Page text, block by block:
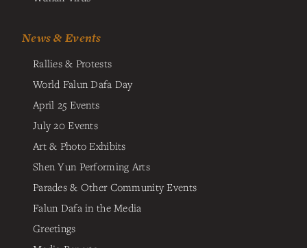
News & Events
Rallies & Protests
World Falun Dafa Day
April 25 Events
July 20 Events
Art & Photo Exhibits
Shen Yun Performing Arts
Parades & Other Community Events
Falun Dafa in the Media
Greetings